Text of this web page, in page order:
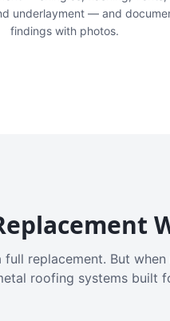
underlayment — and
findings with photos.
replacement. But when
roofing systems built